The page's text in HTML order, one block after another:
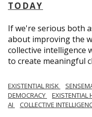
TODAY
If we're serious both
about improving the
collective intelligence
to create meaningful
EXISTENTIAL RISK
DEMOCRACY
EXISTENTIAL
AI
COLLECTIVE